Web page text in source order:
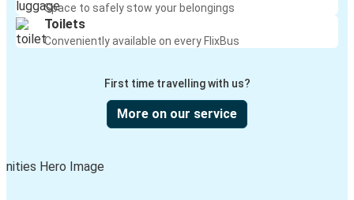
Space to safely stow your belongings
Toilets
Conveniently available on every FlixBus
First time travelling with us?
More on our service